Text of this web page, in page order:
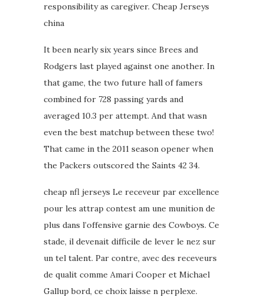
responsibility as caregiver. Cheap Jerseys
china
It been nearly six years since Brees and
Rodgers last played against one another. In
that game, the two future hall of famers
combined for 728 passing yards and
averaged 10.3 per attempt. And that wasn
even the best matchup between these two!
That came in the 2011 season opener when
the Packers outscored the Saints 42 34.
cheap nfl jerseys Le receveur par excellence
pour les attrap contest am une munition de
plus dans l’offensive garnie des Cowboys. Ce
stade, il devenait difficile de lever le nez sur
un tel talent. Par contre, avec des receveurs
de qualit comme Amari Cooper et Michael
Gallup bord, ce choix laisse n perplexe.